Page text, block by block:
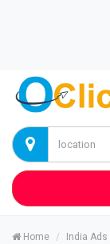
Home India Ads